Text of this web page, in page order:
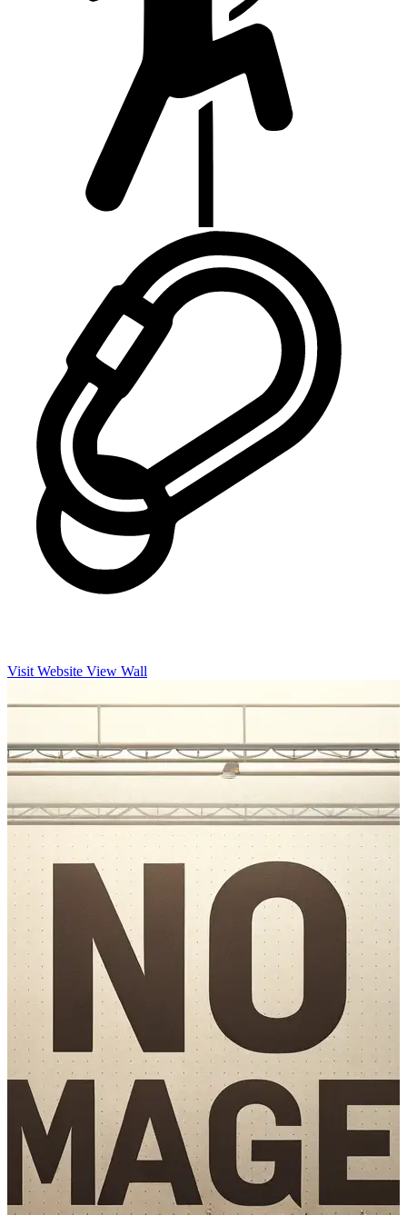
Visit Website View Wall